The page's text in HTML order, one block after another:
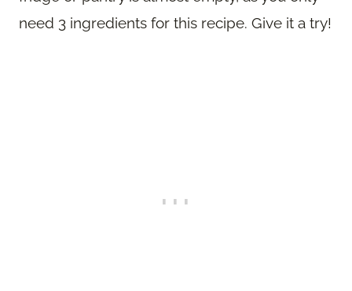
need 3 ingredients for this recipe. Give it a try!